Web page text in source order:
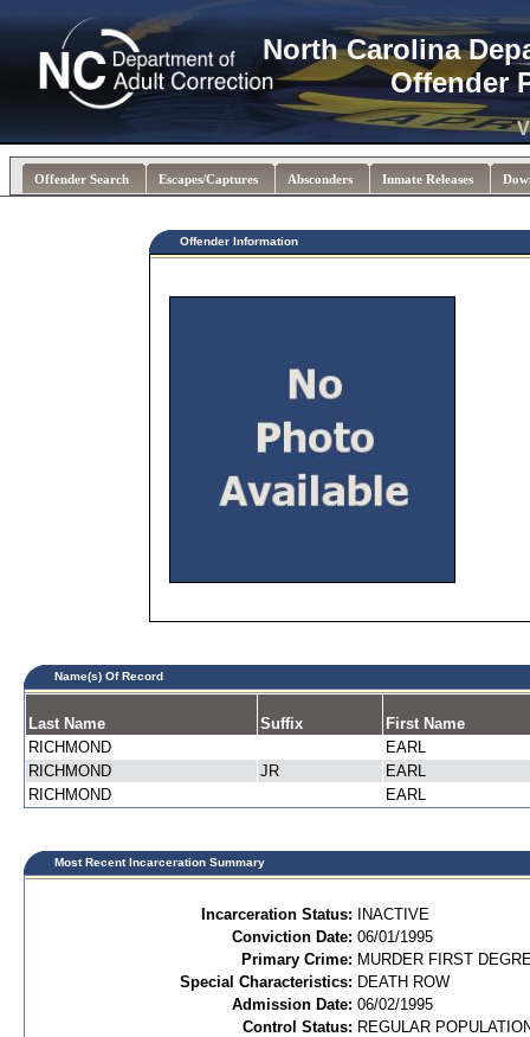
North Carolina
Offender
Offender Search Escapes/Captures Absconders Inmate Releases
Offender Information
Name(s) Of Record
Last Name Suffix
First Name
RICHMOND
EARL
RICHMOND
JR
EARL
RICHMOND
EARL
Most Recent Incarceration Summary
Incarceration Status:
INACTIVE
Conviction Date: 06/01/1995
Primary Crime: MURDER FIRST
Special Characteristics: DEATH ROW
Admission Date: 06/02/1995
Control Status: REGULAR